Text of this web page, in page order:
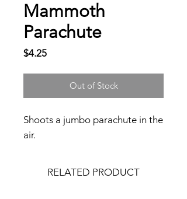
Mammoth
Parachute
$4.25Price
Out of Stock
Shoots a jumbo parachute in the
air.
RELATED PRODUCT